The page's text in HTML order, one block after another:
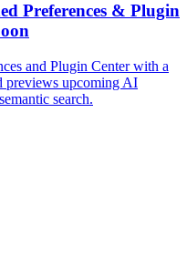
Preferences & Plugin
and Plugin Center with a
previews upcoming AI
search.